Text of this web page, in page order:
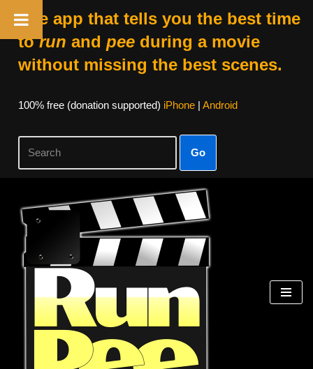
The app that tells you the best time
torun and peeduring a movie
without missing the best scenes.
100% free (donation supported) iPhone| Android
Go
Skip
content